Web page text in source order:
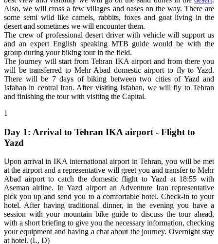
Also, we will cross a few villages and oases on the way. There are
some semi wild like camels, rabbits, foxes and goat living in the
desert and sometimes we will encounter them.
The crew of professional desert driver with vehicle will support us
and an expert English speaking MTB guide would be with the
group during your biking tour in the field.
The journey will start from Tehran IKA airport and from there you
will be transferred to Mehr Abad domestic airport to fly to Yazd.
There will be 7 days of biking between two cities of Yazd and
Isfahan in central Iran. After visiting Isfahan, we will fly to Tehran
and finishing the tour with visiting the Capital.
1
Day 1: Arrival to Tehran IKA airport - Flight to
Yazd
Upon arrival in IKA international airport in Tehran, you will be met
at the airport and a representative will greet you and transfer to Mehr
Abad airport to catch the domestic flight to Yazd at 18:55 with
Aseman airline. In Yazd airport an Adventure Iran representative
pick you up and send you to a comfortable hotel. Check-in to your
hotel. After having traditional dinner, in the evening you have a
session with your mountain bike guide to discuss the tour ahead,
with a short briefing to give you the necessary information, checking
your equipment and having a chat about the journey. Overnight stay
at hotel. (L, D)